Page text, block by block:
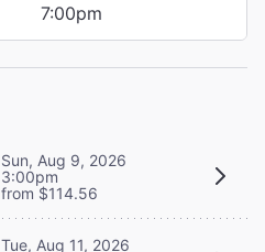
7:00pm
Sun, Aug 9, 2026
3:00pm
from $114.56
Tue, Aug 11, 2026